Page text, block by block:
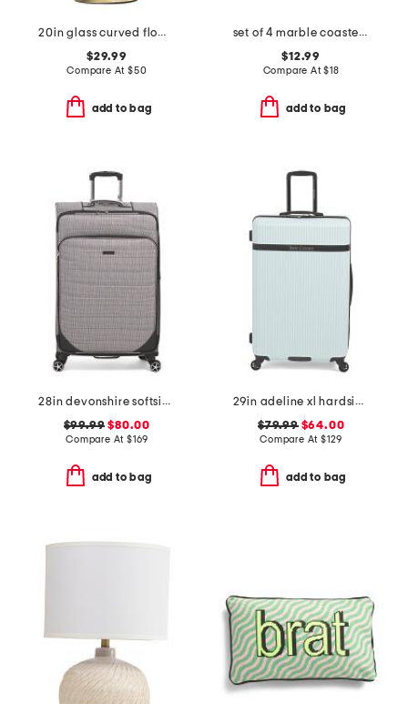
20in glass curved flower shade task lamp
$29.99
Compare At $50
add to bag
set of 4 marble coasters with gold tone holder
$12.99
Compare At$18
add to bag
28in devonshire softside spinner
$99.99 $80.00
Compare At$169
add to bag
29in adeline xl hardside spinner
$79.99$64.00
Compare At $129
add to bag